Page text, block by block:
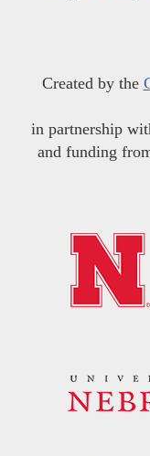
Created by the
in partnership
and funding